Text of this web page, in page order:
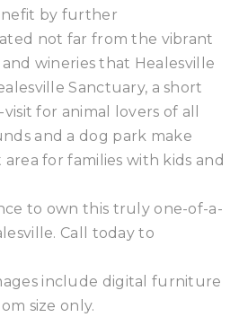
by further
not far from the vibrant
and wineries that Healesville
Sanctuary, a short
for animal lovers of all
and a dog park make
for families with kids and
to own this truly one-of-a-
Call today to
include digital furniture
size only.